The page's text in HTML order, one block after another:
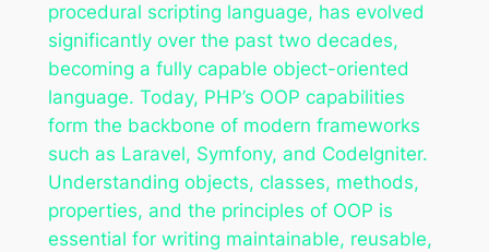
procedural scripting language, has evolved
significantly over the past two decades,
becoming a fully capable object-oriented
language. Today, PHP’s OOP capabilities
form the backbone of modern frameworks
such as Laravel, Symfony, and CodeIgniter.
Understanding objects, classes, methods,
properties, and the principles of OOP is
essential for writing maintainable, reusable,